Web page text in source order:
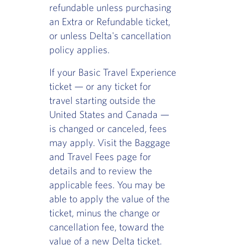
refundable unless purchasing
an Extra or Refundable ticket,
or unless Delta's cancellation
policy applies.
If your Basic Travel Experience
ticket — or any ticket for
travel starting outside the
United States and Canada —
is changed or canceled, fees
may apply. Visit the Baggage
and Travel Fees page for
details and to review the
applicable fees. You may be
able to apply the value of the
ticket, minus the change or
cancellation fee, toward the
value of a new Delta ticket.